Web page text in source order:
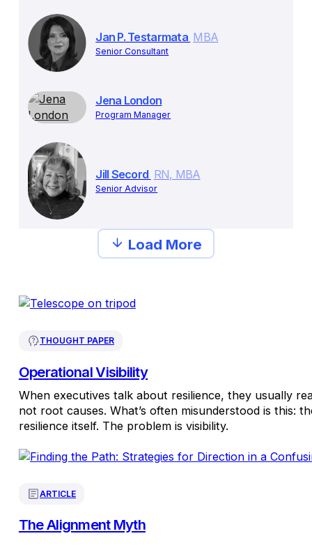
Jan P. Testarmata MBA
Senior Consultant
Jena London
Program Manager
Jill Secord RN, MBA
Senior Advisor
Load More
THOUGHT PAPER
Operational Visibility
When executives talk about resilience, they usually
not root causes. What’s often misunderstood is this:
resilience itself. The problem is visibility.
ARTICLE
The Alignment Myth